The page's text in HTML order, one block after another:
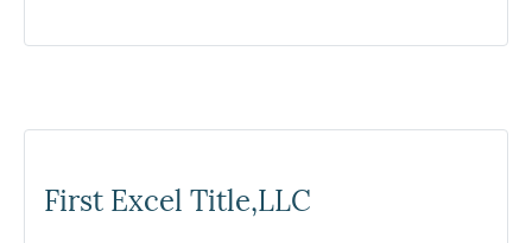
First Excel Title,LLC